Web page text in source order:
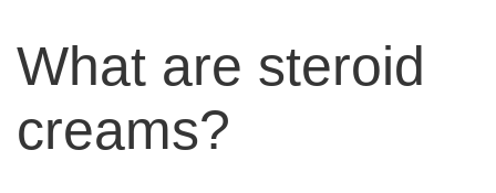
What are steroid
creams?